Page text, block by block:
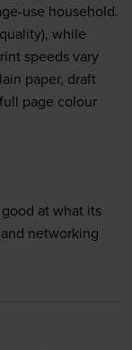
use household.
while
speeds vary
paper, draft
page colour
at what its
networking